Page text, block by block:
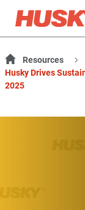
Resources
Husky Drives
2025